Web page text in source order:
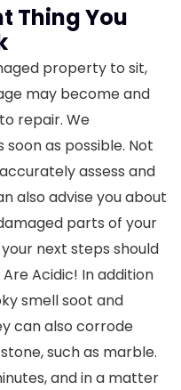
Thing You
property to sit,
may become and
repair. We
as possible. Not
assess and
also advise you about
parts of your
next steps should
Acidic! In addition
smell soot and
can also corrode
such as marble.
and in a matter